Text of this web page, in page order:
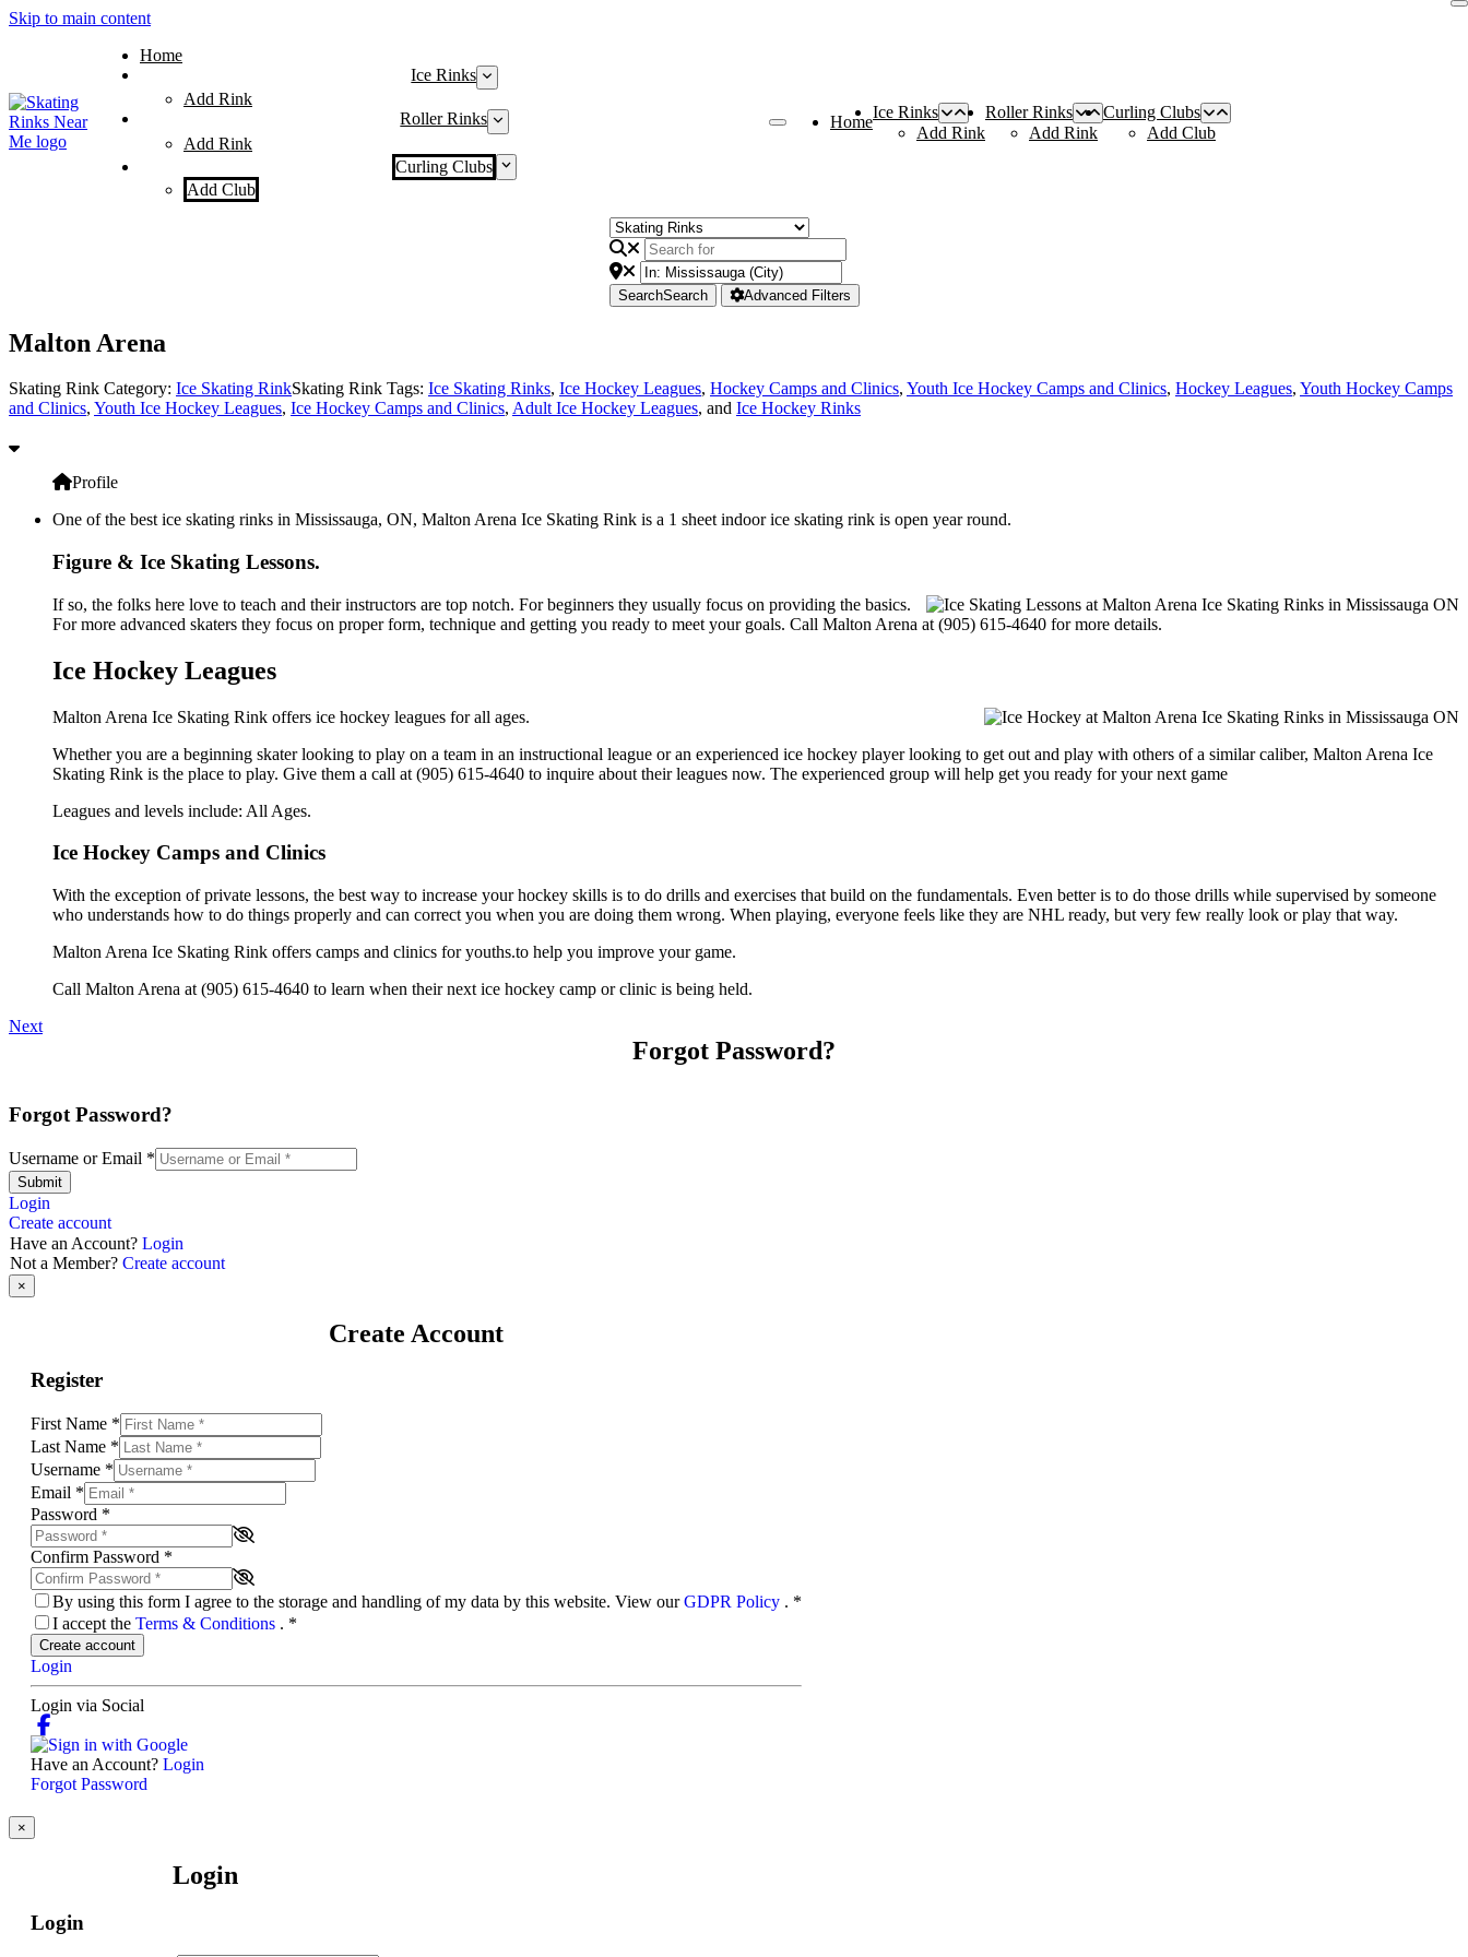
Skip to main content
Home
Ice Rinks
Add Rink
Roller Rinks
Add Rink
Curling Clubs
Add Club
Home
Ice Rinks
Add Rink
Roller Rinks
Add Rink
Curling Clubs
Add Club
SearchSearch Advanced Filters
Malton Arena
Skating Rink Category: Ice Skating RinkSkating Rink Tags: Ice Skating Rinks, Ice Hockey Leagues, Hockey Camps and Clinics, Youth Ice Hockey Camps and Clinics, Hockey Leagues, Youth Hockey Camps
and Clinics, Youth Ice Hockey Leagues, Ice Hockey Camps and Clinics, Adult Ice Hockey Leagues, and Ice Hockey Rinks
Profile
One of the best ice skating rinks in Mississauga, ON, Malton Arena Ice Skating Rink is a 1 sheet indoor ice skating rink is open year round.
Figure & Ice Skating Lessons.
If so, the folks here love to teach and their instructors are top notch. For beginners they usually focus on providing the basics.
For more advanced skaters they focus on proper form, technique and getting you ready to meet your goals. Call Malton Arena at (905) 615-4640 for more details.
Ice Hockey Leagues
Malton Arena Ice Skating Rink offers ice hockey leagues for all ages.
Whether you are a beginning skater looking to play on a team in an instructional league or an experienced ice hockey player looking to get out and play with others of a similar caliber, Malton Arena Ice
Skating Rink is the place to play. Give them a call at (905) 615-4640 to inquire about their leagues now. The experienced group will help get you ready for your next game
Leagues and levels include: All Ages.
Ice Hockey Camps and Clinics
With the exception of private lessons, the best way to increase your hockey skills is to do drills and exercises that build on the fundamentals. Even better is to do those drills while supervised by someone
who understands how to do things properly and can correct you when you are doing them wrong. When playing, everyone feels like they are NHL ready, but very few really look or play that way.
Malton Arena Ice Skating Rink offers camps and clinics for youths.to help you improve your game.
Call Malton Arena at (905) 615-4640 to learn when their next ice hockey camp or clinic is being held.
Next
Forgot Password?
Forgot Password?
Username or Email *
Submit
Login
Create account
Have an Account? Login
Not a Member? Create account
×
Create Account
Register
First Name *
Last Name *
Username *
Email *
Password *
Confirm Password *
By using this form I agree to the storage and handling of my data by this website. View ourGDPR Policy . *
I accept the Terms & Conditions . *
Create account
Login
Login via Social
Have an Account? Login
Forgot Password
×
Login
Login